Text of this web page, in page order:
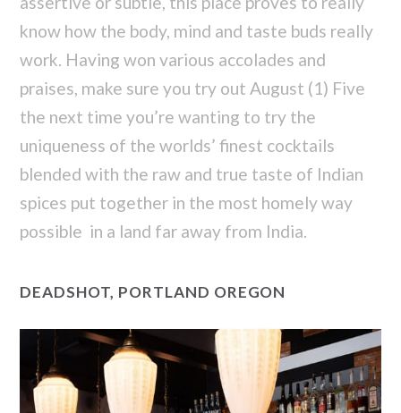
know how the body, mind and taste buds really
work. Having won various accolades and
praises, make sure you try out August (1) Five
the next time you’re wanting to try the
uniqueness of the worlds’ finest cocktails
blended with the raw and true taste of Indian
spices put together in the most homely way
possible in a land far away from India.
DEADSHOT, PORTLAND OREGON